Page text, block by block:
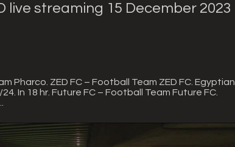
live streaming 15 December 2023
Pharco. ZED FC – Football Team ZED FC. Egyptian
In 18 hr. Future FC – Football Team Future FC.